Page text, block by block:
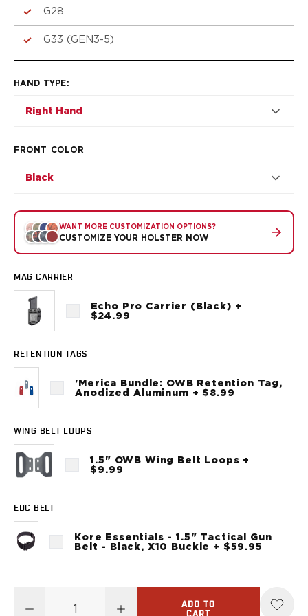
Kimber
Ruger
LCP MAX
MAX-9
SP101
Shadow Systems
CR920
DR920
MR920
Sig Sauer
P238
P320C
P320FS
P320SC
P365
P365 AXG Legion (New version)
P365 DH3 AXG
P365-XF DH3
P365 FUSE
P365 XMACRO
P365-380
P365XL
P938
Bodyguard 2.0
G28
G33 (GEN3-5)
HAND TYPE:
Right Hand
FRONT COLOR
Black
WANT MORE CUSTOMIZATION OPTIONS?
CUSTOMIZE YOUR HOLSTER NOW
MAG CARRIER
Echo Pro Carrier (Black) +
$24.99
RETENTION TAGS
'Merica Bundle: OWB Retention Tag,
Anodized Aluminum + $8.99
WING BELT LOOPS
1.5" OWB Wing Belt Loops +
$9.99
EDC BELT
Kore Essentials - 1.5" Tactical Gun
Belt - Black, X10 Buckle + $59.95
ADD TO
CART